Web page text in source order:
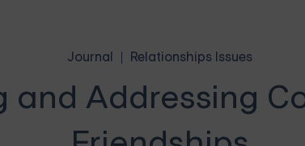
Journal Relationships Issues
and Addressing